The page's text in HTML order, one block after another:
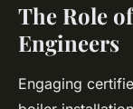
The Role
Engineers
Engaging